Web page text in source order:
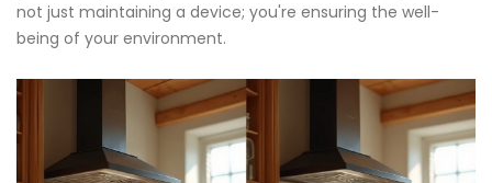
not just maintaining a device; you're ensuring the well-
being of your environment.